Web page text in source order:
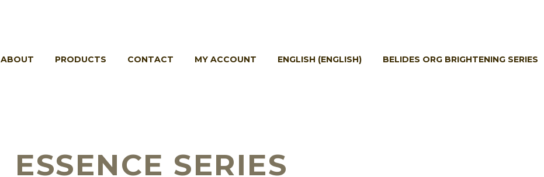
ABOUT PRODUCTS CONTACT MY ACCOUNT ENGLISH (ENGLISH) BELIDES ORG BRIGHTENING SERIES
ESSENCE SERIES